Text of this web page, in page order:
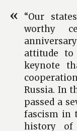
“Our
worthy
attitude
keynote
Russia. In
passed a
fascism in
history of